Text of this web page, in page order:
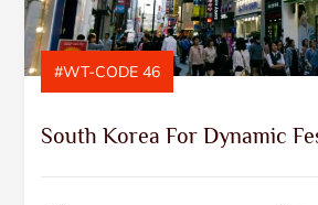
#WT-CODE 46
South Korea For Dynamic